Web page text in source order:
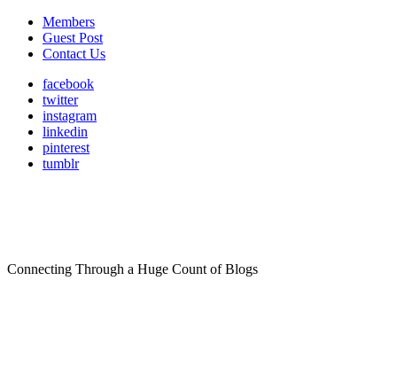
Members
Guest Post
Contact Us
facebook
twitter
instagram
linkedin
pinterest
tumblr
Connecting Through a Huge Count of Blogs